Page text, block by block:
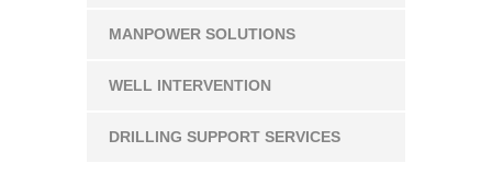
MANPOWER SOLUTIONS
WELL INTERVENTION
DRILLING SUPPORT SERVICES